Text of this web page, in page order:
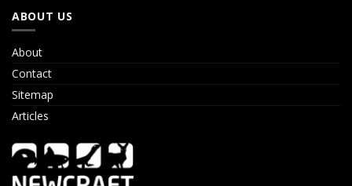
ABOUT US
About
Contact
Sitemap
Articles